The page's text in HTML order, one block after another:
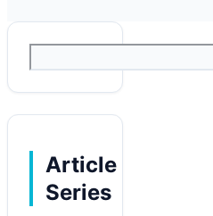
Article
Series